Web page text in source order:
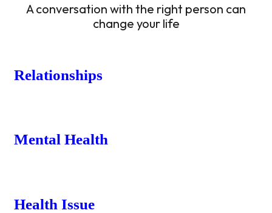
A conversation with the right person can
change your life
Relationships
Mental Health
Health Issue